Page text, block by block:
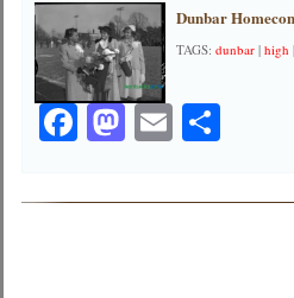
Dunbar
TAGS:dunbar |high
Facebook
Mastodon
EmailShare